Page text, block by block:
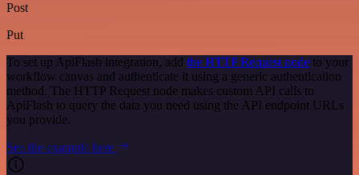
Post
Put
To set up ApiFlash integration, add the HTTP Request node to your
workflow canvas and authenticate it using a generic authentication
method. The HTTP Request node makes custom API calls to
ApiFlash to query the data you need using the API endpoint URLs
you provide.
See the example here